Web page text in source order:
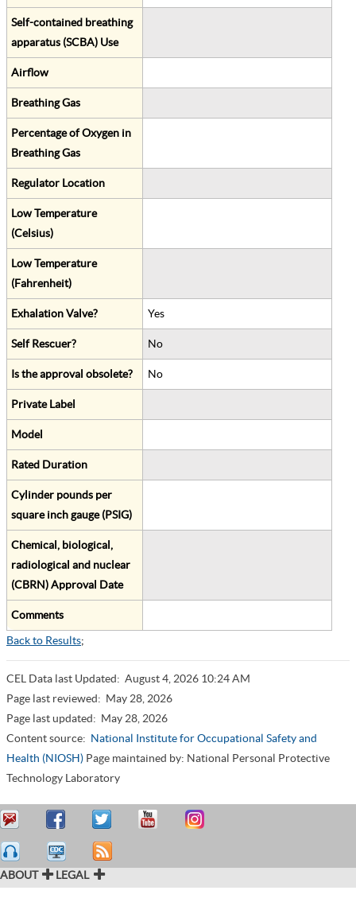
Self-contained breathing
apparatus (SCBA) Use
Airflow
Breathing Gas
Percentage of Oxygen in
Breathing Gas
Regulator Location
Low Temperature
(Celsius)
Low Temperature
(Fahrenheit)
Exhalation Valve? Yes
Self Rescuer? No
Is the approval obsolete? No
Private Label
Model
Rated Duration
Cylinder pounds per
square inch gauge (PSIG)
Chemical, biological,
radiological and nuclear
(CBRN) Approval Date
Comments
Back to Results;
CEL Data last Updated: August 4, 2026 10:24 AM
Page last reviewed: May 28, 2026
Page last updated: May 28, 2026
Content source: National Institute for Occupational Safety and
Health (NIOSH) Page maintained by: National Personal Protective
Technology Laboratory
ABOUT LEGAL